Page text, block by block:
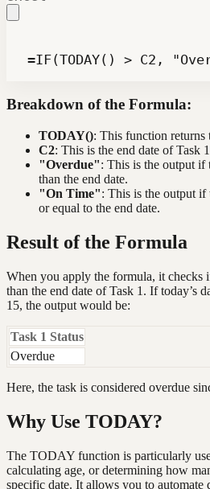
=IF(TODAY() > C2,
Breakdown of the Formula:
TODAY(): This function returns
C2: This is the end date of Task
"Overdue": This is the output if
than the end date.
"On Time": This is the output if
or equal to the end date.
Result of the Formula
When you apply the formula, it checks
than the end date of Task 1. If today’s
15, the output would be:
Task 1 Status
Overdue
Here, the task is considered overdue
Why Use TODAY?
The TODAY function is particularly
calculating age, or determining how
specific date. It allows you to automate